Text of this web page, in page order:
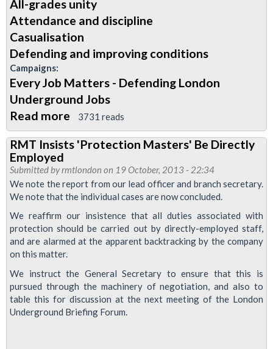
All-grades unity
Attendance and discipline
Casualisation
Defending and improving conditions
Campaigns:
Every Job Matters - Defending London
Underground Jobs
Read more about
November
2013
Edition
of
London
Calling
3731 reads
RMT Insists 'Protection Masters' Be Directly
Employed
Submitted byrmtlondon on 19 October, 2013 - 22:34
We note the report from our lead officer and branch secretary.
We note that the individual cases are now concluded.
We reaffirm our insistence that all duties associated with
protection should be carried out by directly-employed staff,
and are alarmed at the apparent backtracking by the company
on this matter.
We instruct the General Secretary to ensure that this is
pursued through the machinery of negotiation, and also to
table this for discussion at the next meeting of the London
Underground Briefing Forum.